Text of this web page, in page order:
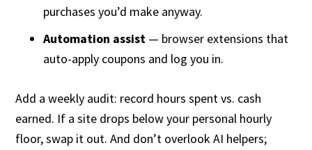
purchases you’d make anyway.
Automation assist — browser extensions that
auto-apply coupons and log you in.
Add a weekly audit: record hours spent vs. cash
earned. If a site drops below your personal hourly
floor, swap it out. And don’t overlook AI helpers;